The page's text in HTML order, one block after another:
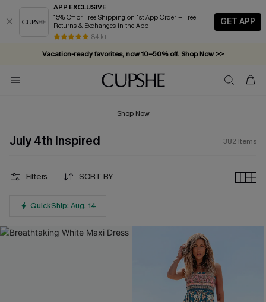
APP EXCLUSIVE
15% Off or Free Shipping on 1st App Order + Free
Returns & Exchanges in the App
84 k+
GET APP
Vacation-ready favorites, now 10–50% off. Shop Now >>
Subscribe & enjoy 15% off — no minimum required!
Shop Now
July 4th Inspired 382 Items
Filters SORT BY
QuickShip: Aug. 14